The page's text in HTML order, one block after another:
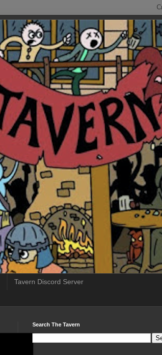
Tavern Discord Server
Search The Tavern